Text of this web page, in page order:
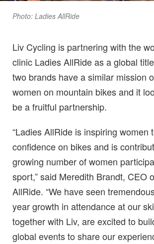
Photo: Ladies AllRide
Liv Cycling is partnering with the
clinic Ladies AllRide as a global
two brands have a similar mission
women on mountain bikes and it
be a fruitful partnership.
“Ladies AllRide is inspiring women
confidence on bikes and is
growing number of women
sport,” said Meredith Brandt, CEO
AllRide. “We have seen
year growth in attendance at our
together with Liv, are excited to
global events to share our